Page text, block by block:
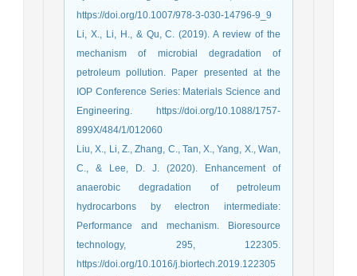
https://doi.org/10.1007/978-3-030-14796-9_9
Li, X., Li, H., & Qu, C. (2019). A review of the
mechanism of microbial degradation of
petroleum pollution. Paper presented at the
IOP Conference Series: Materials Science and
Engineering. https://doi.org/10.1088/1757-
899X/484/1/012060
Liu, X., Li, Z., Zhang, C., Tan, X., Yang, X., Wan,
C., & Lee, D. J. (2020). Enhancement of
anaerobic degradation of petroleum
hydrocarbons by electron intermediate:
Performance and mechanism. Bioresource
technology, 295, 122305.
https://doi.org/10.1016/j.biortech.2019.122305